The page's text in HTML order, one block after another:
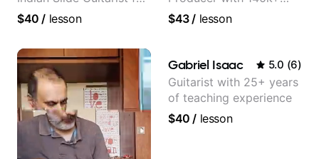
30+ years with MFA in
$40 / lesson
followers on Instagram
$43/ lesson
Gabriel Isaac 5.0 (6)
Guitarist with 25+ years
of teaching experience
$40 / lesson